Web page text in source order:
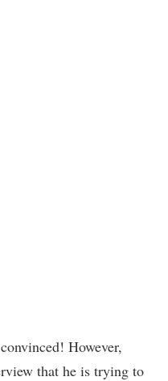
However,
that he is trying to